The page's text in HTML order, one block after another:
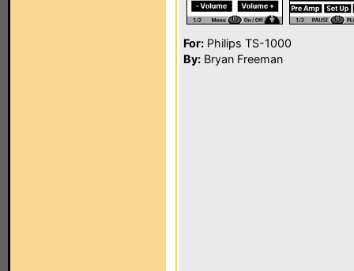
For: Philips TS-1000
By: Bryan Freeman